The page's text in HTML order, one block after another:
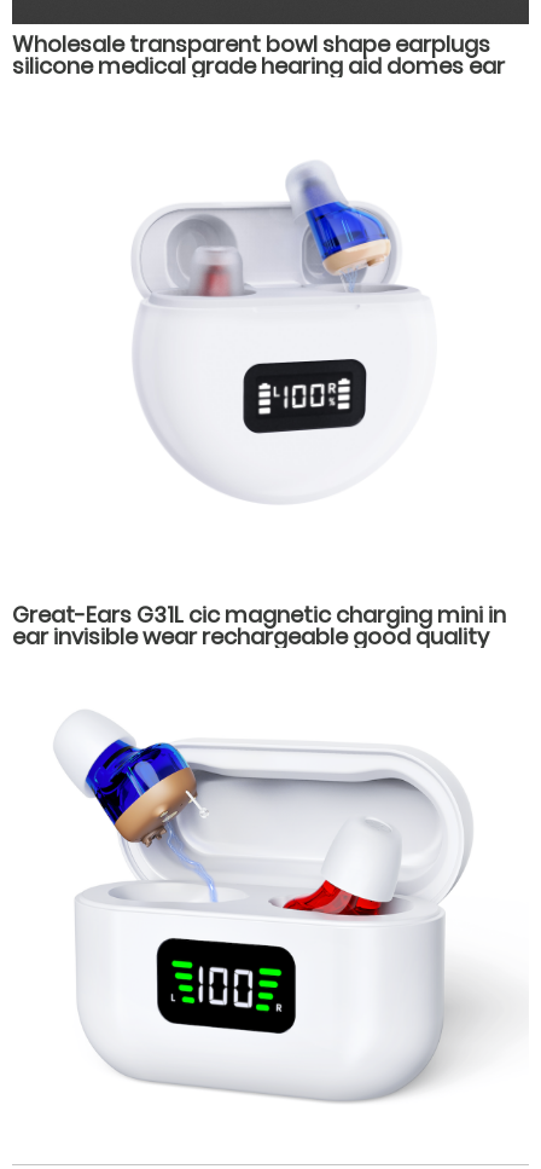
Wholesale transparent bowl shape earplugs
silicone medical grade hearing aid domes ear
Great-Ears G31L cic magnetic charging mini in
ear invisible wear rechargeable good quality